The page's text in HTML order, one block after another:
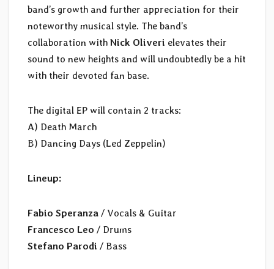
band’s growth and further appreciation for their
noteworthy musical style. The band’s
collaboration with Nick Oliveri elevates their
sound to new heights and will undoubtedly be a hit
with their devoted fan base.
The digital EP will contain 2 tracks:
A) Death March
B) Dancing Days (Led Zeppelin)
Lineup:
Fabio Speranza / Vocals & Guitar
Francesco Leo / Drums
Stefano Parodi / Bass